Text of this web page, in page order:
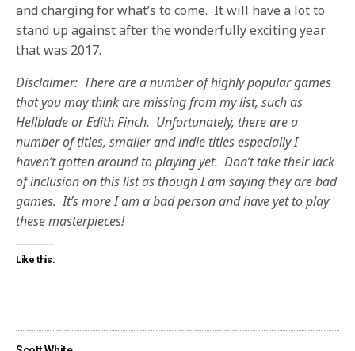
and charging for what’s to come. It will have a lot to
stand up against after the wonderfully exciting year
that was 2017.
Disclaimer: There are a number of highly popular games
that you may think are missing from my list, such as
Hellblade or Edith Finch. Unfortunately, there are a
number of titles, smaller and indie titles especially I
haven’t gotten around to playing yet. Don’t take their lack
of inclusion on this list as though I am saying they are bad
games. It’s more I am a bad person and have yet to play
these masterpieces!
Like this: